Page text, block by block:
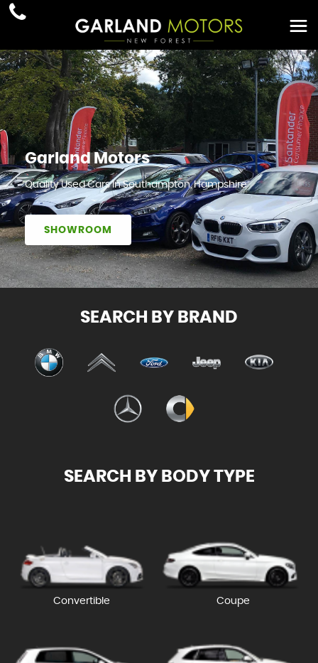
Garland Motors
Quality Used Cars In Southampton, Hampshire
SHOWROOM
SEARCH BY BRAND
SEARCH BY BODY TYPE
Convertible Coupe